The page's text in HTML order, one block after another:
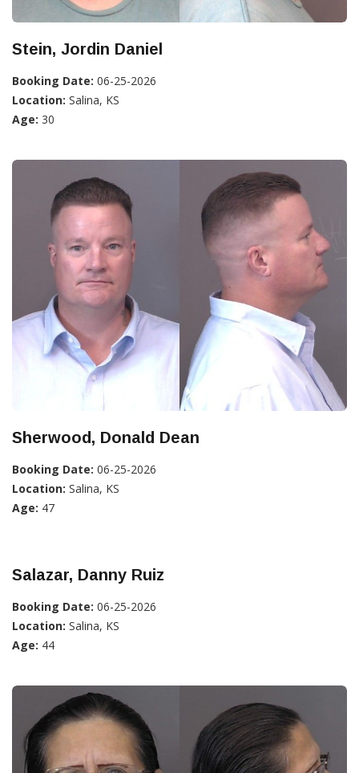
Stein, Jordin Daniel
Booking Date: 06-25-2026
Location: Salina, KS
Age: 30
Sherwood, Donald Dean
Booking Date: 06-25-2026
Location: Salina, KS
Age: 47
Salazar, Danny Ruiz
Booking Date: 06-25-2026
Location: Salina, KS
Age: 44